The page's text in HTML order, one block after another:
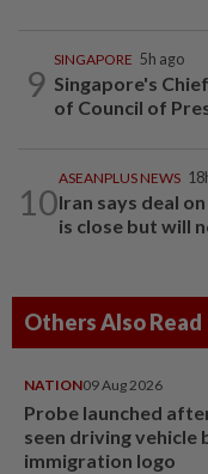
9
SINGAPORE 5h ago
Singapore's
of Council of
10
ASEANPLUS NEWS
Iran says deal
is close but will
Others Also Read
NATION09 Aug 2026
Probe launched
seen driving vehicle
immigration logo